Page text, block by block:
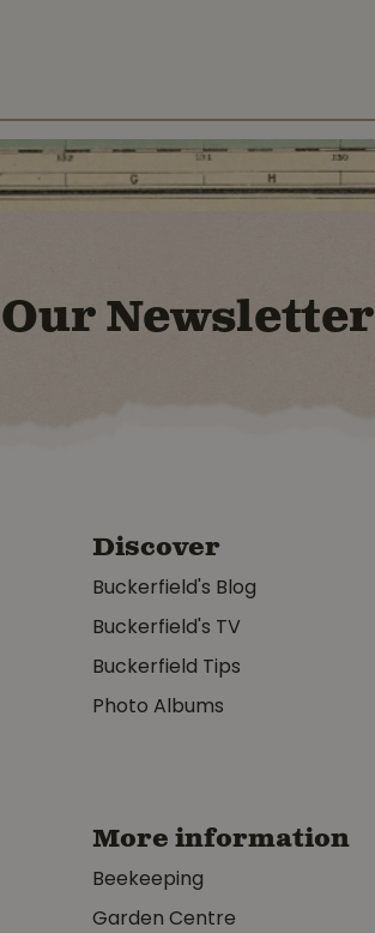
Newsletter
Discover
Buckerfield's Blog
Buckerfield's TV
Buckerfield Tips
Photo Albums
More information
Beekeeping
Garden Centre